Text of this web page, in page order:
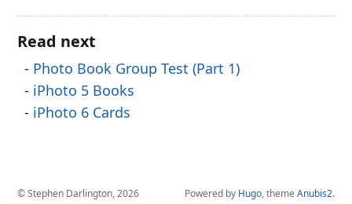
Read next
Photo Book Group Test (Part 1)
iPhoto 5 Books
iPhoto 6 Cards
© Stephen Darlington, 2026 Powered by Hugo, theme Anubis2.